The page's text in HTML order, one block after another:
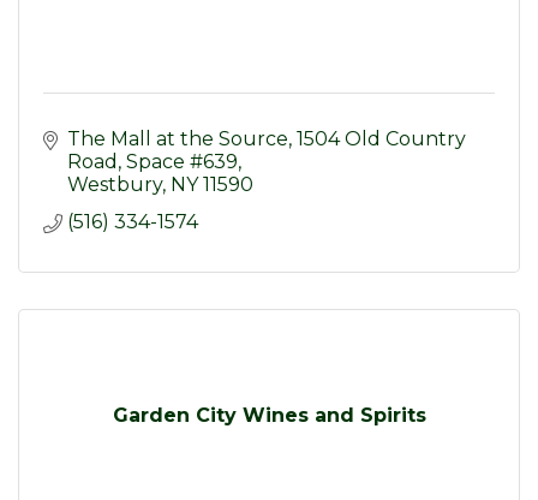
The Mall at the Source 1504 Old Country
Road, Space #639
Westbury NY 11590
(516) 334-1574
Garden City Wines and Spirits